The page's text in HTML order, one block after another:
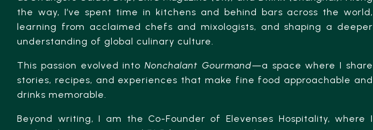
the way, I’ve spent time in kitchens and behind bars across the world,
learning from acclaimed chefs and mixologists, and shaping a deeper
understanding of global culinary culture.
This passion evolved intoNonchalant Gourmand—a space where I share
stories, recipes, and experiences that make fine food approachable and
drinks memorable.
Beyond writing, I am the Co-Founder of Elevenses Hospitality, where I